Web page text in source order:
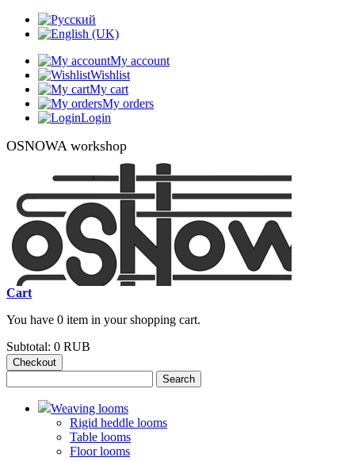
My account
Wishlist
My cart
My orders
Login
OSNOWA workshop
Cart
You have 0 item in your shopping cart.
Subtotal: 0 RUB
Checkout
Weaving looms
Rigid heddle looms
Table looms
Floor looms